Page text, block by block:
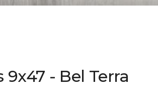
9x47 - Bel Terra